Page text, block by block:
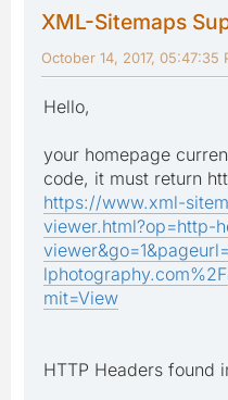
XML-Sitemaps
October 14, 2017, 05:47:35
Hello,
your homepage
code, it must return
https://www.xml-
viewer.html?op=http-
mit=View
HTTP Headers found